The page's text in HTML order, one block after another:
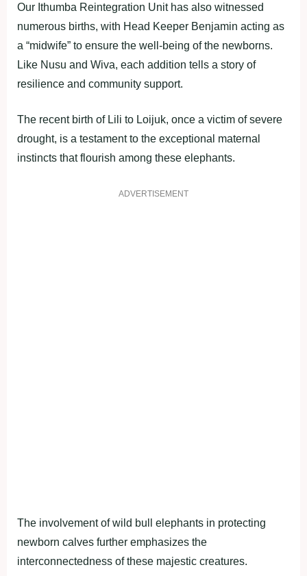
Our Ithumba Reintegration Unit has also witnessed
numerous births, with Head Keeper Benjamin acting as
a “midwife” to ensure the well-being of the newborns.
Like Nusu and Wiva, each addition tells a story of
resilience and community support.
The recent birth of Lili to Loijuk, once a victim of severe
drought, is a testament to the exceptional maternal
instincts that flourish among these elephants.
ADVERTISEMENT
The involvement of wild bull elephants in protecting
newborn calves further emphasizes the
interconnectedness of these majestic creatures.